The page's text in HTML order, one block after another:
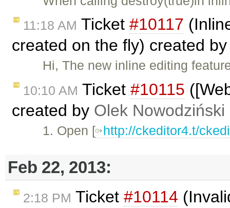
11:18 AM Ticket #10117
created on the fly) created
Hi, The new inline editing
10:10 AM Ticket #10115
created by Olek Nowodziński
1. Open [ http://ckeditor4.t/
Feb 22, 2013:
2:18 PM Ticket #10114